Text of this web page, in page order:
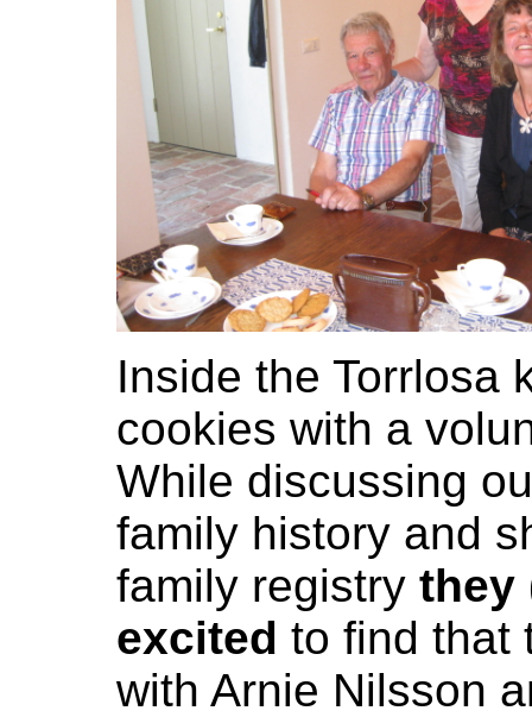
Inside the Torrlosa
cookies with a
While discussing
family history and
family registry they
excited to find that
with Arnie Nilsson